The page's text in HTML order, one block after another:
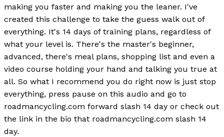
making you faster and making you the leaner. I've
created this challenge to take the guess walk out of
everything. It's 14 days of training plans, regardless of
what your level is. There's the master's beginner,
advanced, there's meal plans, shopping list and even a
video course holding your hand and talking you true at
all. So what I recommend you do right now is just stop
everything, press pause on this audio and go to
roadmancycling.com forward slash 14 day or check out
the link in the bio that roadmancycling.com slash 14
day.